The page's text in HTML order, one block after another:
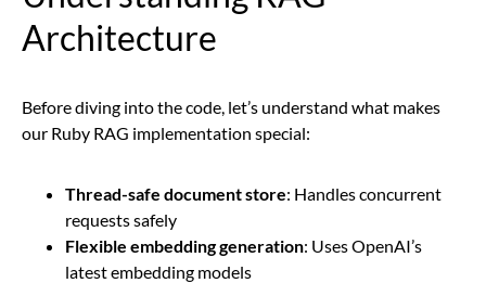
Architecture
Before diving into the code, let’s understand what makes
our Ruby RAG implementation special:
Thread-safe document store: Handles concurrent
requests safely
Flexible embedding generation: Uses OpenAI’s
latest embedding models